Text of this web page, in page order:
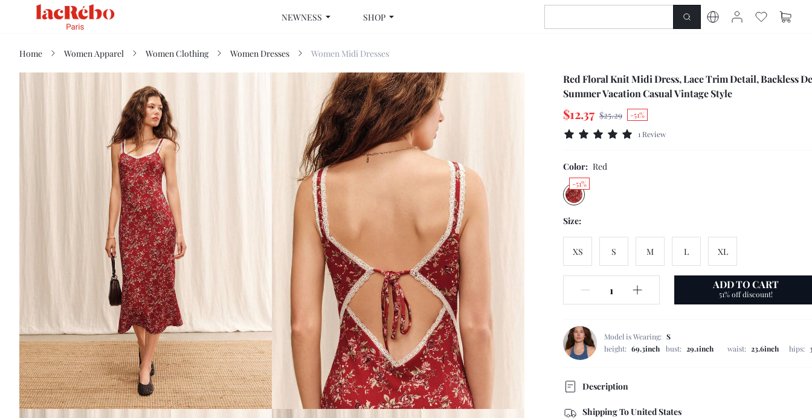
NEWNESS SHOP
Home Women Apparel Women Clothing Women Dresses Women Midi Dresses
Red Floral Knit Midi Dress, Lace Trim Detail, Backless
Summer Vacation Casual Vintage Style
$12.37 $25.29 -51%
1 Review
Color: Red
-51%
Size:
XS S M L XL
ADD TO CART
51% off discount!
Model is Wearing: S
height: 69.3inch bust: 29.1inch waist: 23.6inch hips:
Description
Composition:
95% Polyester, 5% Elastane
Shipping To United States